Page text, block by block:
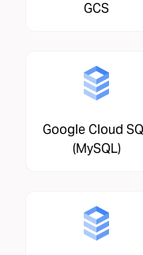
GCS
Google Cloud
(MySQL)